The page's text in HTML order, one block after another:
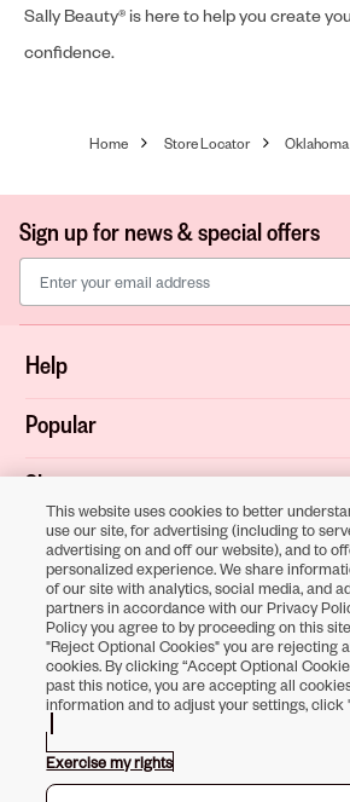
Sally Beauty® is here to help you create
confidence.
Home Store Locator Oklahoma
Sign up for news & special offers
Help
Popular
Shop
About
Terms & Privacy
Download the
Sally Beauty
Opens in new tab
Opens in new tab
Opens in new
Opens in
This website uses cookies to better
use our site, for advertising (including to
advertising on and off our website), and to
personalized experience. We share
of our site with analytics, social media, and
partners in accordance with our Privacy
Policy you agree to by proceeding on this
"Reject Optional Cookies" you are rejecting
cookies. By clicking “Accept Optional
past this notice, you are accepting all
information and to adjust your settings, click
Exercise my rights